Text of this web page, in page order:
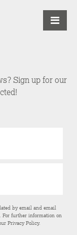
Sign up for our
by email and email
For further information on
Privacy Policy.